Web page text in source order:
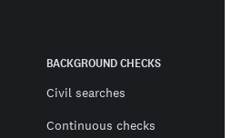
BACKGROUND CHECKS
Civil searches
Continuous checks